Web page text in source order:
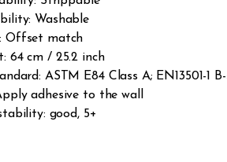
Washable
Offset match
64 cm / 25.2 inch
ASTM E84 Class A; EN13501-1 B-
adhesive to the wall
good, 5+